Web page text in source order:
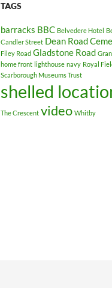
TAGS
barracks BBC Belvedere Hotel
Candler Street Dean Road
Filey Road Gladstone Road
home front lighthouse navy Royal
Scarborough Museums Trust
shelled
The Crescent video Whitby